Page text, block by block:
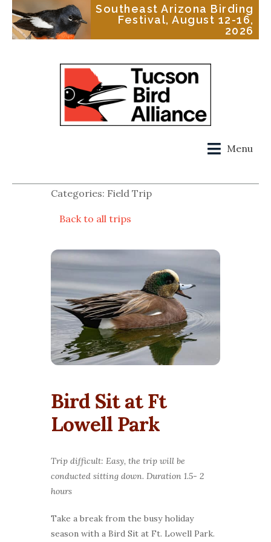
Southeast Arizona Birding
Festival, August 12-16,
2026
Menu
Categories: Field Trip
Back to all trips
Bird Sit at Ft
Lowell Park
Trip difficult: Easy, the trip will be
conducted sitting down. Duration 1.5- 2
hours
Take a break from the busy holiday
season with a Bird Sit at Ft. Lowell Park.